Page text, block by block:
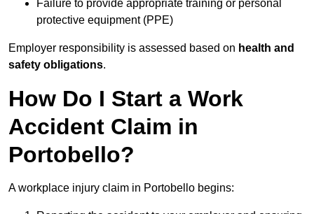
Failure to provide appropriate training or personal
protective equipment (PPE)
Employer responsibility is assessed based on health and
safety obligations.
How Do I Start a Work
Accident Claim in
Portobello?
A workplace injury claim in Portobello begins: